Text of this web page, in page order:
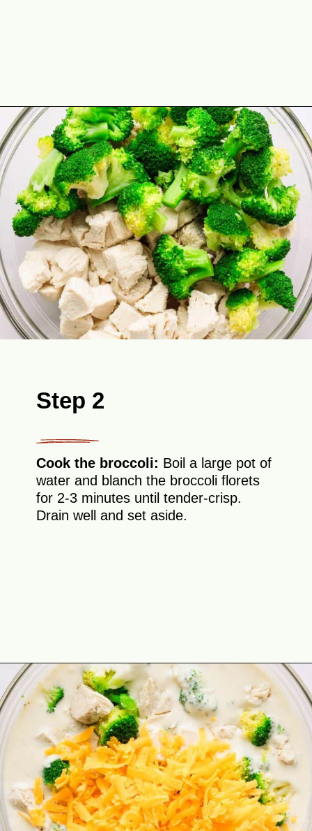
Opening https://theyummybowl.com/chicken-divan?utm_source=discover&utm_medium=organic&utm_campaign=webstories
Step 2
Cook the broccoli: Boil a large pot of
water and blanch the broccoli florets
for 2-3 minutes until tender-crisp.
Drain well and set aside.
Opening https://theyummybowl.com/chicken-divan?utm_source=discover&utm_medium=organic&utm_campaign=webstories